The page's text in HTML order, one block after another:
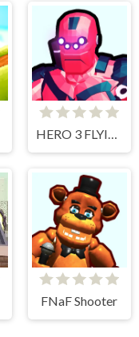
HERO 3 FLYING ROBOT
FNaF Shooter